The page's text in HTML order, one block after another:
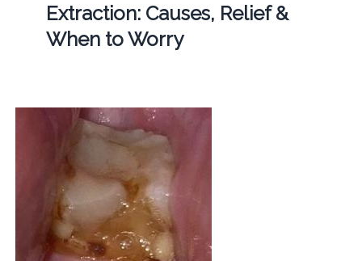
Extraction: Causes, Relief &
When to Worry